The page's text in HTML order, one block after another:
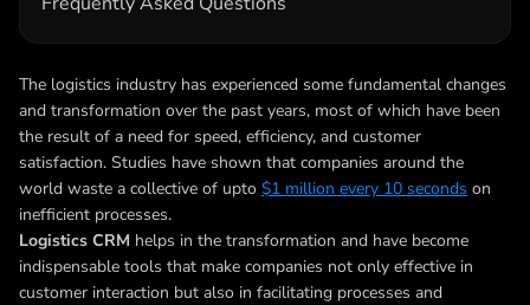
The logistics industry has experienced some fundamental changes
and transformation over the past years, most of which have been
the result of a need for speed, efficiency, and customer
satisfaction. Studies have shown that companies around the
world waste a collective of upto $1 million every 10 seconds on
inefficient processes.
Logistics CRM helps in the transformation and have become
indispensable tools that make companies not only effective in
customer interaction but also in facilitating processes and